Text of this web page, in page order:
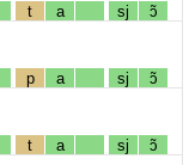
t a sj ɔ̃
p a sj ɔ̃
t a sj ɔ̃